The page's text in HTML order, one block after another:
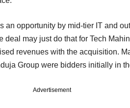
an opportunity by mid-tier IT and
deal may just do that for Tech
revenues with the acquisition.
Group were bidders initially in
Advertisement